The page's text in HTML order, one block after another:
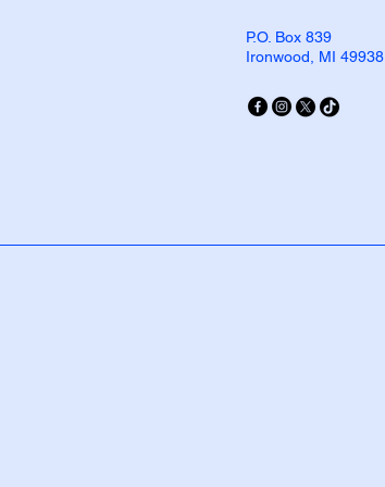
P.O. Box 839
Ironwood, MI 49938